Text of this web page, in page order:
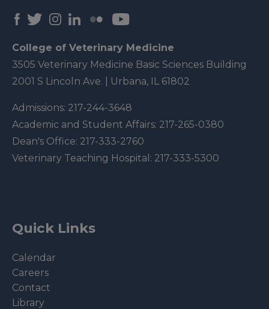
College of Veterinary Medicine
3505 Veterinary Medicine Basic Sciences Building
2001 S Lincoln Ave. | Urbana, IL 61802
Admissions: 217-244-3648
Academic and Student Affairs: 217-265-0380
Dean's Office: 217-333-2760
Veterinary Teaching Hospital: 217-333-5300
Quick Links
Calendar
Careers
Contact
Library